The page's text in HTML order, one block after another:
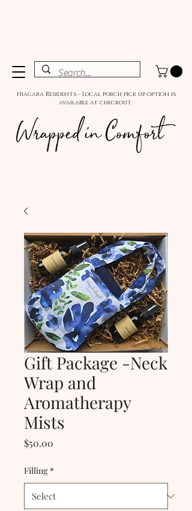
Niagara Residents - Local porch pick up option is
available at checkout
Gift Package -Neck
Wrap and
Aromatherapy
Mists
$50.00
Filling *